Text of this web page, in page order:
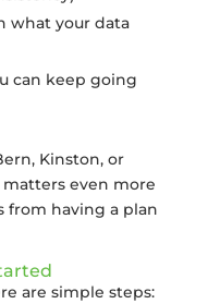
what your data
can keep going
Kinston, or
matters even more
from having a plan
are simple steps: